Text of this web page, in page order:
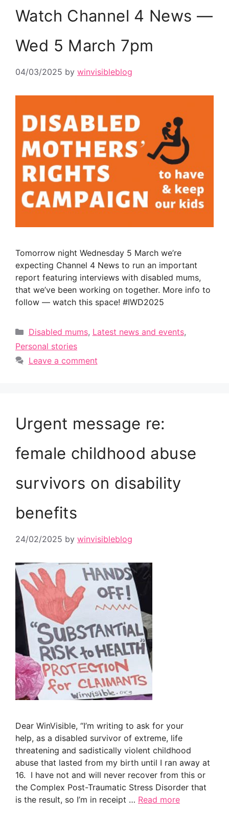
Watch Channel 4 News —
Wed 5 March 7pm
04/03/2025 by winvisibleblog
Tomorrow night Wednesday 5 March we’re
expecting Channel 4 News to run an important
report featuring interviews with disabled mums,
that we’ve been working on together. More info to
follow — watch this space! #IWD2025
Categories
Disabled mums, Latest news and events,
Personal stories
Leave a comment
Urgent message re:
female childhood abuse
survivors on disability
benefits
24/02/2025 by winvisibleblog
Dear WinVisible, “I’m writing to ask for your
help, as a disabled survivor of extreme, life
threatening and sadistically violent childhood
abuse that lasted from my birth until I ran away at
16. I have not and will never recover from this or
the Complex Post-Traumatic Stress Disorder that
is the result, so I’m in receipt … Read more